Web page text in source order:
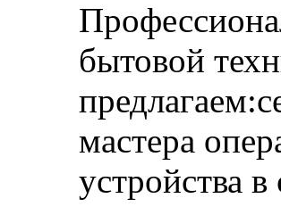
бытовой
мастера
устройства